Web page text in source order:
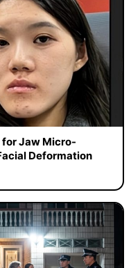
for Jaw Micro-
Deformation